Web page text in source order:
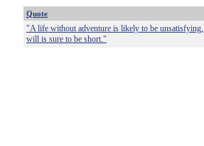
Quote
"A life without adventure is likely to be
will is sure to be short."